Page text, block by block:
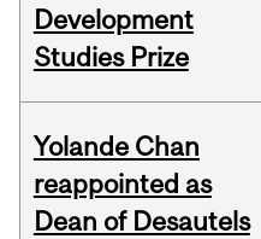
Development
Studies Prize
Yolande Chan
reappointed as
Dean of Desautels